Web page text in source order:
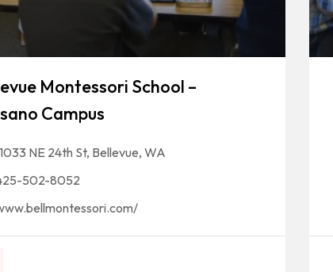
Montessori School –
Campus
NE 24th St, Bellevue, WA
502-8052